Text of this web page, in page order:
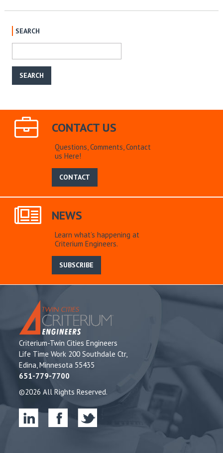
SEARCH
CONTACT US
Questions, Comments, Contact
us Here!
CONTACT
NEWS
Learn what’s happening at
Criterium Engineers.
SUBSCRIBE
Criterium-Twin Cities Engineers
Life Time Work 200 Southdale Ctr,
Edina, Minnesota 55435
651-779-7700
©2026 All Rights Reserved.